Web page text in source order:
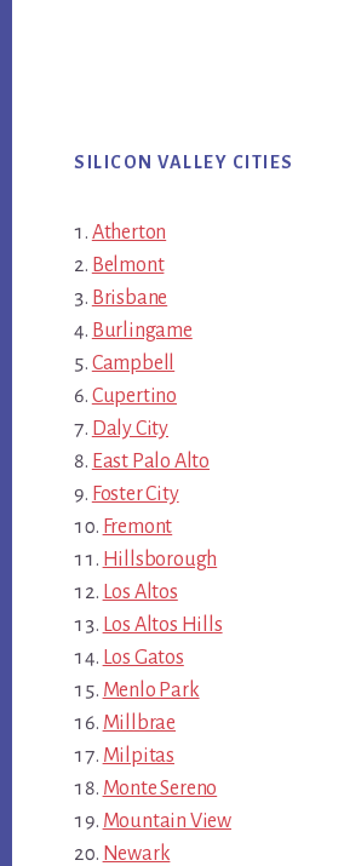
SILICON VALLEY CITIES
Atherton
Belmont
Brisbane
Burlingame
Campbell
Cupertino
Daly City
East Palo Alto
Foster City
Fremont
Hillsborough
Los Altos
Los Altos Hills
Los Gatos
Menlo Park
Millbrae
Milpitas
Monte Sereno
Mountain View
Newark